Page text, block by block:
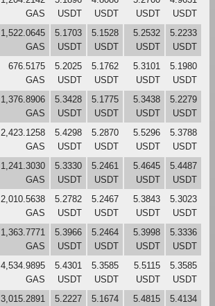
GAS
USDT
USDT
USDT
USDT
1,522.0645
GAS
5.1703
USDT
5.1528
USDT
5.2532
USDT
5.2233
USDT
676.5175
GAS
5.2025
USDT
5.1762
USDT
5.3101
USDT
5.1980
USDT
1,376.8906
GAS
5.3428
USDT
5.1775
USDT
5.3438
USDT
5.2279
USDT
2,423.1258
GAS
5.4298
USDT
5.2870
USDT
5.5296
USDT
5.3788
USDT
1,241.3030
GAS
5.3330
USDT
5.2461
USDT
5.4645
USDT
5.4487
USDT
2,010.5638
GAS
5.2782
USDT
5.2467
USDT
5.3843
USDT
5.3023
USDT
1,363.7771
GAS
5.3966
USDT
5.2464
USDT
5.3998
USDT
5.3336
USDT
4,534.9895
GAS
5.4301
USDT
5.3585
USDT
5.5115
USDT
5.3585
USDT
3,015.2891
5.2227
5.1674
5.4815
5.4134